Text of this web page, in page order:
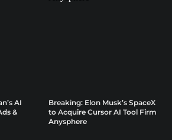
AI
&
Breaking: Elon Musk’s SpaceX
to Acquire Cursor AI Tool Firm
Anysphere